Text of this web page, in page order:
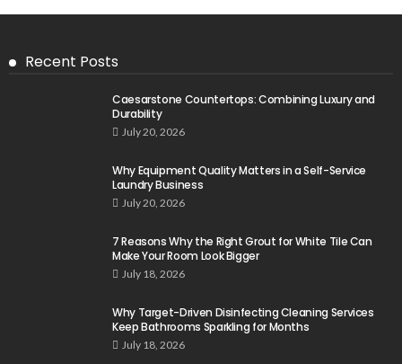
Recent Posts
Caesarstone Countertops: Combining Luxury and
Durability
July 20, 2026
Why Equipment Quality Matters in a Self-Service
Laundry Business
July 20, 2026
7 Reasons Why the Right Grout for White Tile Can
Make Your Room Look Bigger
July 18, 2026
Why Target-Driven Disinfecting Cleaning Services
Keep Bathrooms Sparkling for Months
July 18, 2026